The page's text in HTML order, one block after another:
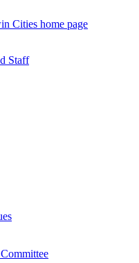
Cities home page
Staff